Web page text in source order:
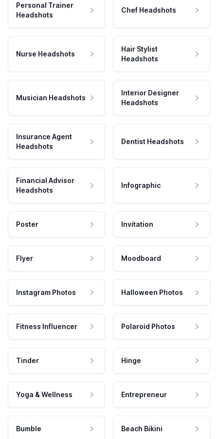
Personal Trainer
Headshots
Chef Headshots
Nurse Headshots
Hair Stylist
Headshots
Musician Headshots
Interior Designer
Headshots
Insurance Agent
Headshots
Dentist Headshots
Financial Advisor
Headshots
Infographic
Poster Invitation
Flyer Moodboard
Instagram Photos Halloween Photos
Fitness Influencer Polaroid Photos
Tinder Hinge
Yoga & Wellness Entrepreneur
Bumble Beach Bikini